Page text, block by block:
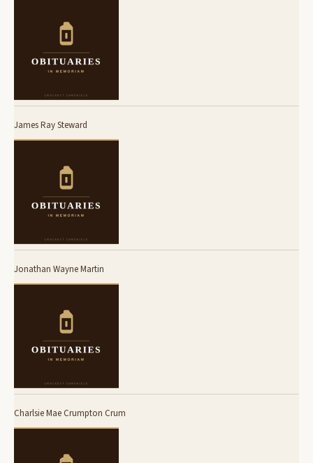
James Ray Steward
Jonathan Wayne Martin
Charlsie Mae Crumpton Crum